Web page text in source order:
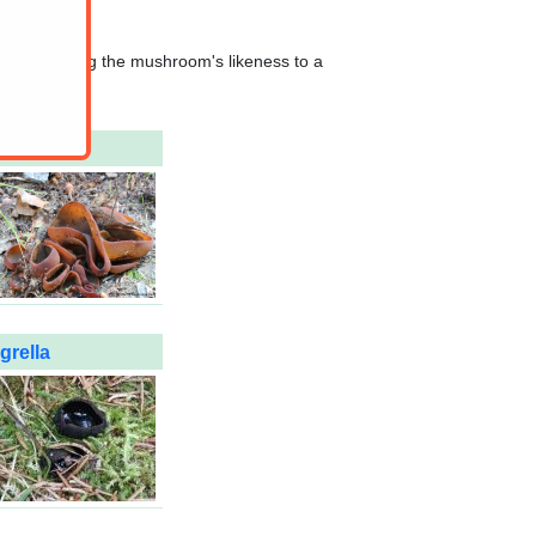
comparing the mushroom's likeness to a